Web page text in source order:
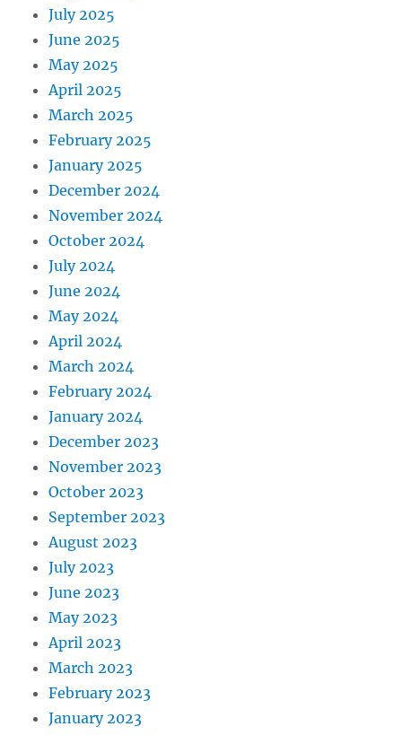
July 2025
June 2025
May 2025
April 2025
March 2025
February 2025
January 2025
December 2024
November 2024
October 2024
July 2024
June 2024
May 2024
April 2024
March 2024
February 2024
January 2024
December 2023
November 2023
October 2023
September 2023
August 2023
July 2023
June 2023
May 2023
April 2023
March 2023
February 2023
January 2023